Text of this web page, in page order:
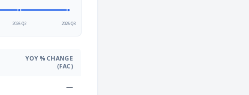
2026 Q2 2026 Q3
YOY % CHANGE
(FAC)
—